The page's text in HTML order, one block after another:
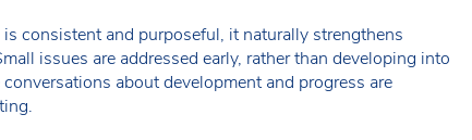
consistent and purposeful, it naturally strengthens
issues are addressed early, rather than developing into
about development and progress are